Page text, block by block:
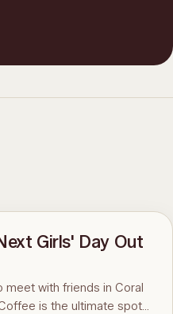
Girls' Day Out
with friends in Coral
is the ultimate spot